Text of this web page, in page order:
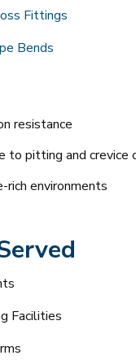
Fittings
Bends
resistance
to pitting and crevice
environments
Facilities